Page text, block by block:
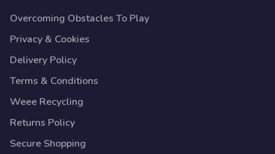
Overcoming Obstacles To Play
Privacy & Cookies
Delivery Policy
Terms & Conditions
Weee Recycling
Returns Policy
Secure Shopping